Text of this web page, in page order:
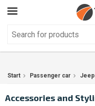
Customer Service
Start Passenger car Jeep
Accessories and